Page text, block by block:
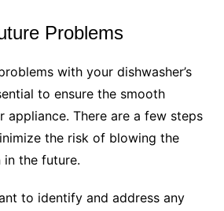
Problems
with your dishwasher’s
to ensure the smooth
appliance. There are a few steps
the risk of blowing the
in the future.
to identify and address any